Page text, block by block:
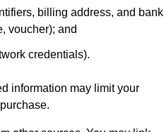
billing address, and bank
voucher); and
credentials).
information may limit your